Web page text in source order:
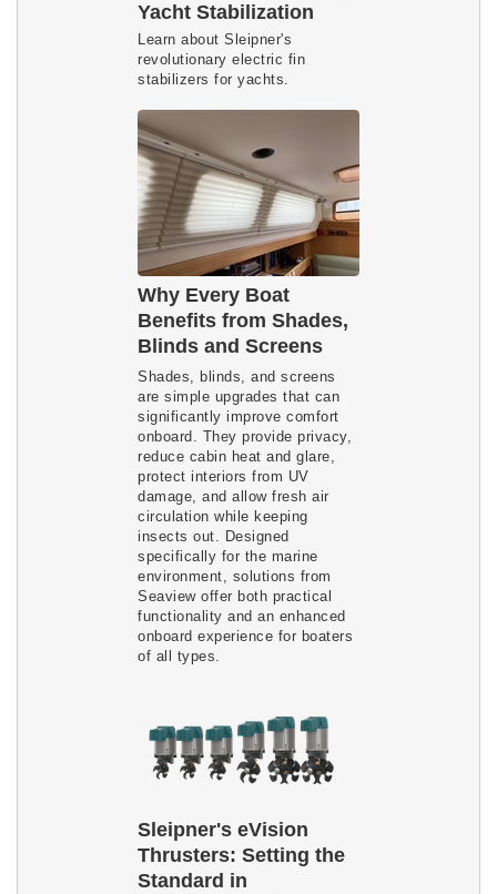
Yacht Stabilization
Learn about Sleipner's
revolutionary electric fin
stabilizers for yachts.
Why Every Boat
Benefits from Shades,
Blinds and Screens
Shades, blinds, and screens
are simple upgrades that can
significantly improve comfort
onboard. They provide privacy,
reduce cabin heat and glare,
protect interiors from UV
damage, and allow fresh air
circulation while keeping
insects out. Designed
specifically for the marine
environment, solutions from
Seaview offer both practical
functionality and an enhanced
onboard experience for boaters
of all types.
Sleipner's eVision
Thrusters: Setting the
Standard in